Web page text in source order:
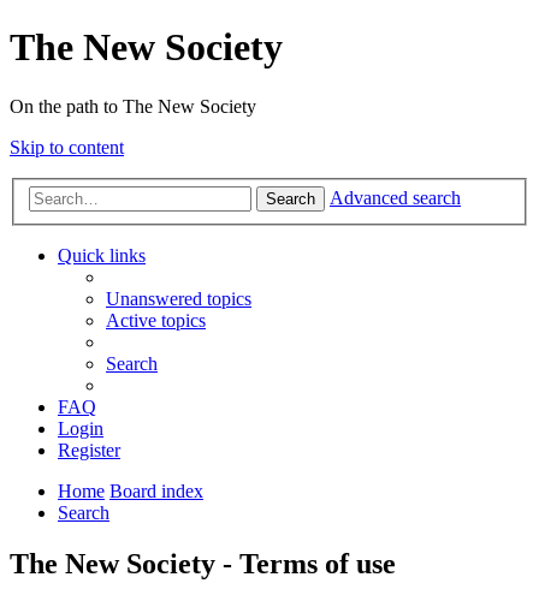
The New Society
On the path to The New Society
Skip to content
Search Advanced search
Quick links
Unanswered topics
Active topics
Search
FAQ
Login
Register
Home Board index
Search
The New Society - Terms of use